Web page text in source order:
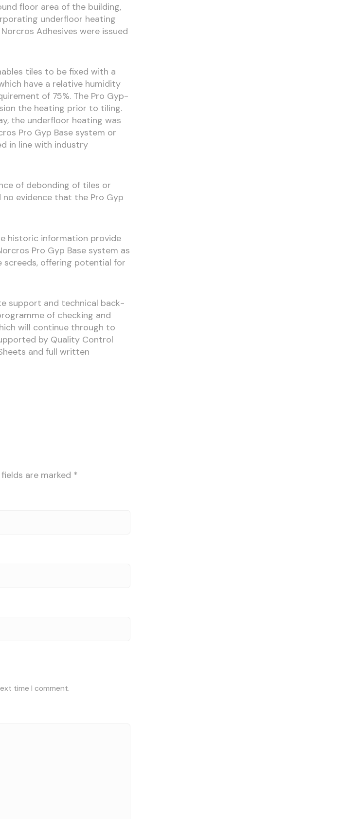
floor area of the building,
underfloor heating
Adhesives were issued
tiles to be fixed with a
have a relative humidity
of 75%. The Pro Gyp-
the heating prior to tiling.
the underfloor heating was
Pro Gyp Base system or
in line with industry
of debonding of tiles or
evidence that the Pro Gyp
historic information provide
Pro Gyp Base system as
offering potential for
support and technical back-
of checking and
will continue through to
by Quality Control
and full written
are marked *
time I comment.